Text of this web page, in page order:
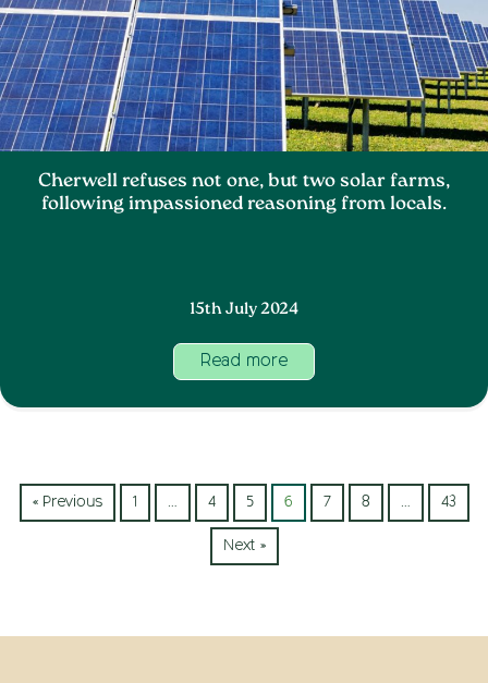
Cherwell refuses not one, but two solar farms,
following impassioned reasoning from locals.
15th July 2024
Read more
« Previous 1 … 4 5 6 7 8 … 43
Next »